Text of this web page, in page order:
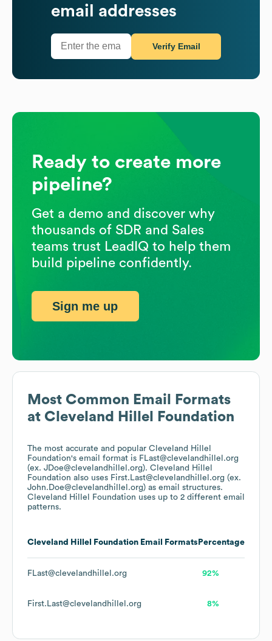
Most Common Email Formats
at Cleveland Hillel Foundation
The most accurate and popular Cleveland Hillel
Foundation's email format is FLast@clevelandhillel.org
(ex. JDoe@clevelandhillel.org). Cleveland Hillel
Foundation also uses First.Last@clevelandhillel.org (ex.
John.Doe@clevelandhillel.org) as email structures.
Cleveland Hillel Foundation uses up to 2 different email
patterns.
Cleveland Hillel Foundation Email Formats Percentage
FLast@clevelandhillel.org 92%
First.Last@clevelandhillel.org 8%
email addresses
Verify Email
Ready to create more
pipeline?
Get a demo and discover why
thousands of SDR and Sales
teams trust LeadIQ to help them
build pipeline confidently.
Sign me up